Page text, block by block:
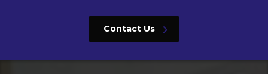
Contact Us